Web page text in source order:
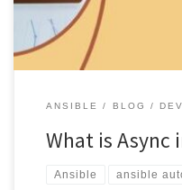
ANSIBLE BLOG
What is Async
Ansible ansible